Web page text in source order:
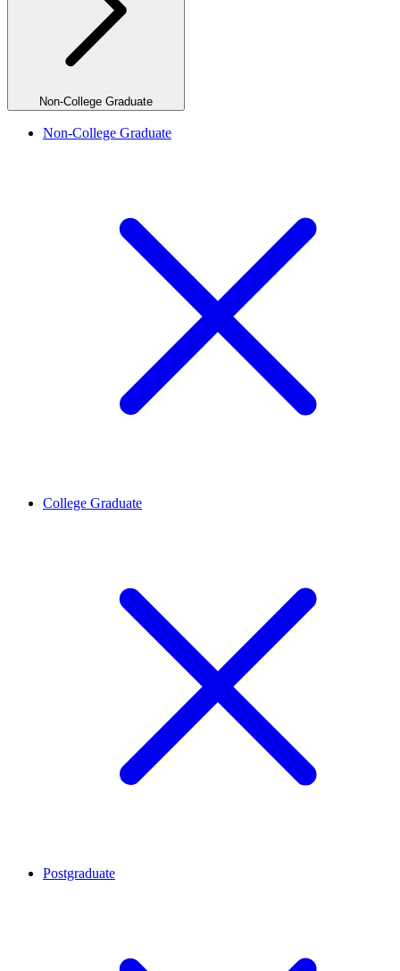
Non-College Graduate
Non-College Graduate
College Graduate
Postgraduate